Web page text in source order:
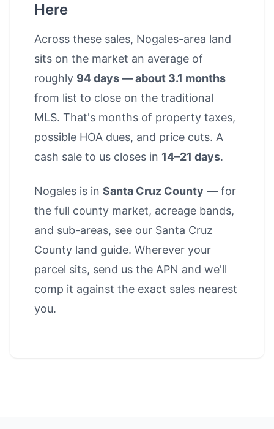
Here
Across these sales, Nogales-area land
sits on the market an average of
roughly 94 days — about 3.1 months
from list to close on the traditional
MLS. That's months of property taxes,
possible HOA dues, and price cuts. A
cash sale to us closes in 14–21 days.
Nogales is in Santa Cruz County — for
the full county market, acreage bands,
and sub-areas, see our Santa Cruz
County land guide. Wherever your
parcel sits, send us the APN and we'll
comp it against the exact sales nearest
you.